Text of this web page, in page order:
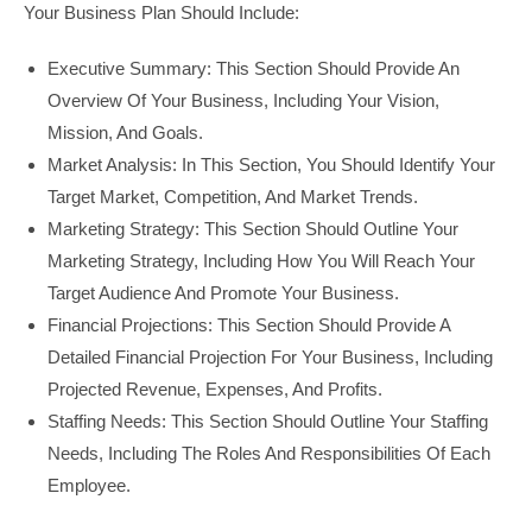
Your Business Plan Should Include:
Executive Summary: This Section Should Provide An
Overview Of Your Business, Including Your Vision,
Mission, And Goals.
Market Analysis: In This Section, You Should Identify Your
Target Market, Competition, And Market Trends.
Marketing Strategy: This Section Should Outline Your
Marketing Strategy, Including How You Will Reach Your
Target Audience And Promote Your Business.
Financial Projections: This Section Should Provide A
Detailed Financial Projection For Your Business, Including
Projected Revenue, Expenses, And Profits.
Staffing Needs: This Section Should Outline Your Staffing
Needs, Including The Roles And Responsibilities Of Each
Employee.